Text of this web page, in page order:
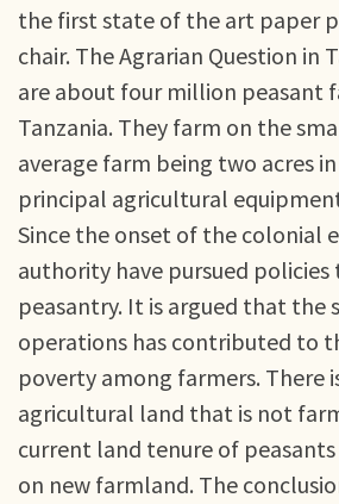
the first state of the art paper
chair. The Agrarian Question in
are about four million peasant
Tanzania. They farm on the
average farm being two acres in
principal agricultural
Since the onset of the colonial
authority have pursued
peasantry. It is argued that the
operations has contributed to
poverty among farmers. There
agricultural land that is not
current land tenure of
on new farmland. The